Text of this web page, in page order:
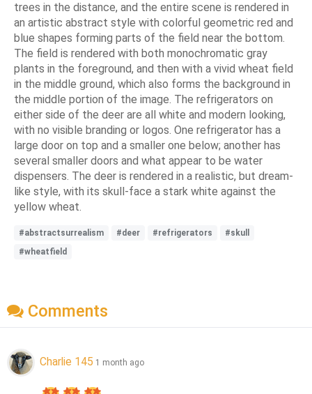
trees in the distance, and the entire scene is rendered in
an artistic abstract style with colorful geometric red and
blue shapes forming parts of the field near the bottom.
The field is rendered with both monochromatic gray
plants in the foreground, and then with a vivid wheat field
in the middle ground, which also forms the background in
the middle portion of the image. The refrigerators on
either side of the deer are all white and modern looking,
with no visible branding or logos. One refrigerator has a
large door on top and a smaller one below; another has
several smaller doors and what appear to be water
dispensers. The deer is rendered in a realistic, but dream-
like style, with its skull-face a stark white against the
yellow wheat.
#abstractsurrealism #deer #refrigerators
#skull
#wheatfield
Comments
Charlie 145 1 month ago